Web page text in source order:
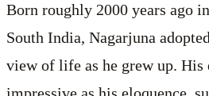
Born roughly 2000 years ago
South India, Nagarjuna
view of life as he grew up. His